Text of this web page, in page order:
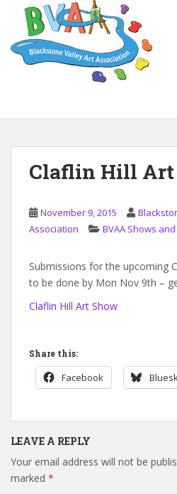
Claflin Hill Art
November 9, 2015
Association
BVAA Shows
Submissions for the upcoming
to be done by Mon Nov 9th –
Claflin Hill Art Show
Share this:
Facebook
LEAVE A REPLY
Your email address will not be
marked *